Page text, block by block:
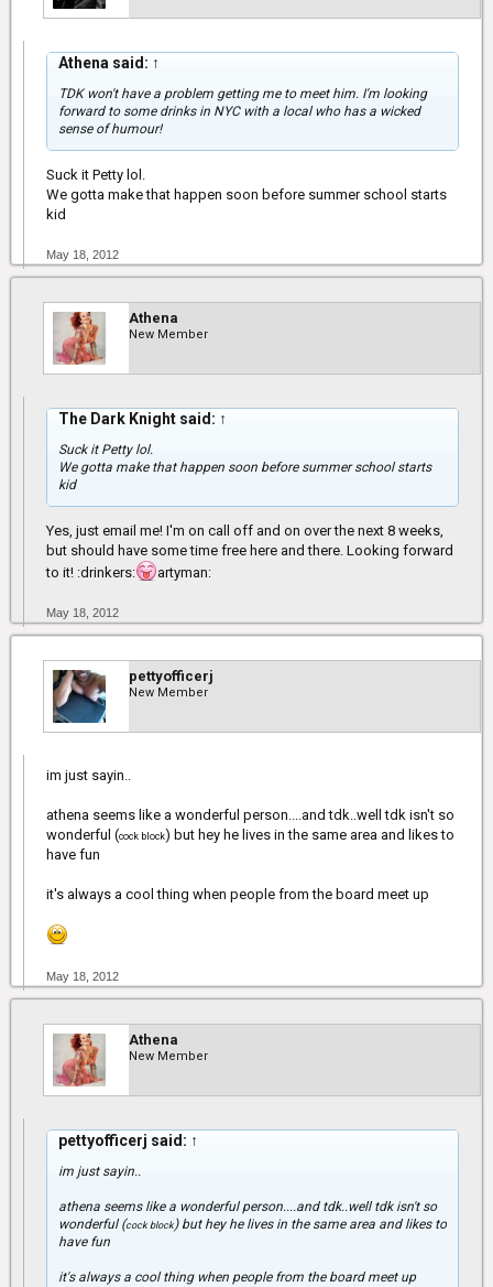
Athena said: ↑
TDK won't have a problem getting me to meet him. I'm looking
forward to some drinks in NYC with a local who has a wicked
sense of humour!
Suck it Petty lol.
We gotta make that happen soon before summer school starts
kid
May 18, 2012
Athena
New Member
The Dark Knight said: ↑
Suck it Petty lol.
We gotta make that happen soon before summer school starts
kid
Yes, just email me! I'm on call off and on over the next 8 weeks,
but should have some time free here and there. Looking forward
to it! :drinkers:
artyman:
May 18, 2012
pettyofficerj
New Member
im just sayin..
athena seems like a wonderful person....and tdk..well tdk isn't so
wonderful (cock block) but hey he lives in the same area and likes to
have fun
it's always a cool thing when people from the board meet up
May 18, 2012
Athena
New Member
pettyofficerj said: ↑
im just sayin..
athena seems like a wonderful person....and tdk..well tdk isn't so
wonderful (cock block) but hey he lives in the same area and likes to
have fun
it's always a cool thing when people from the board meet up